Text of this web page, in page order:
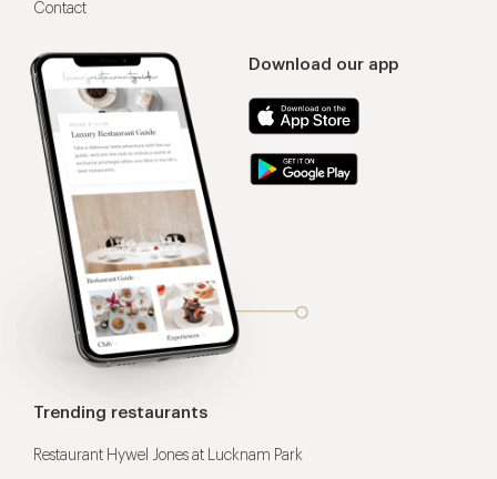
Download our app
Contact
Trending restaurants
Restaurant Hywel Jones at Lucknam Park